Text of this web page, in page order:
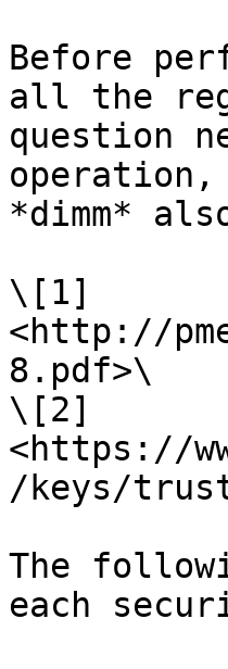
Before
all the
question
*dimm*
\[1]
<http://
8.pdf>\
\[2]
<https://
/keys/
The
each